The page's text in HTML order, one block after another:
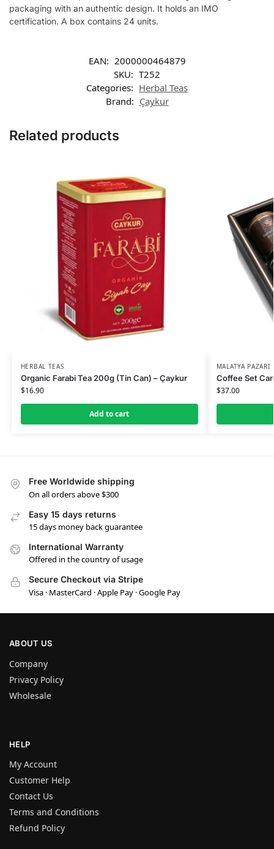
packaging with an authentic design. It holds an IMO
certification. A box contains 24 units.
EAN: 2000000464879
SKU: T252
Categories: Herbal Teas
Brand: Çaykur
Related products
HERBAL TEAS
Organic Farabi Tea 200g (Tin Can) – Çaykur
$16.90
Add to cart
MALATYA PAZARI
Coffee Set
$37.00
Free Worldwide shipping
On all orders above $300
Easy 15 days returns
15 days money back guarantee
International Warranty
Offered in the country of usage
Secure Checkout via Stripe
Visa · MasterCard · Apple Pay · Google Pay
ABOUT US
Company
Privacy Policy
Wholesale
HELP
My Account
Customer Help
Contact Us
Terms and Conditions
Refund Policy